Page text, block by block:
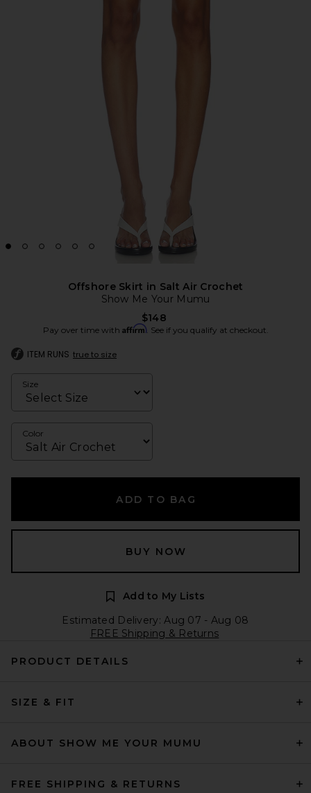
Offshore Skirt in Salt Air Crochet
Show Me Your Mumu
$148
Pay over time with Affirm. See if you qualify at checkout.
ITEM RUNS true to size
Size
Color
ADD TO BAG
BUY NOW
Add to My Lists
Estimated Delivery: Aug 07 - Aug 08
FREE Shipping & Returns
PRODUCT DETAILS
SIZE & FIT
ABOUT SHOW ME YOUR MUMU
FREE SHIPPING & RETURNS